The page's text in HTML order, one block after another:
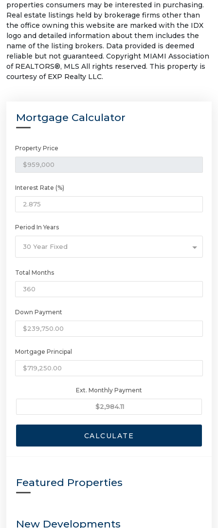
properties consumers may be interested in purchasing.
Real estate listings held by brokerage firms other than
the office owning this website are marked with the IDX
logo and detailed information about them includes the
name of the listing brokers. Data provided is deemed
reliable but not guaranteed. Copyright MIAMI Association
of REALTORS®, MLS All rights reserved. This property is
courtesy of EXP Realty LLC.
Mortgage Calculator
Property Price
Interest Rate (%)
Period In Years
30 Year Fixed
Total Months
Down Payment
Mortgage Principal
Ext. Monthly Payment
CALCULATE
Featured Properties
New Developments